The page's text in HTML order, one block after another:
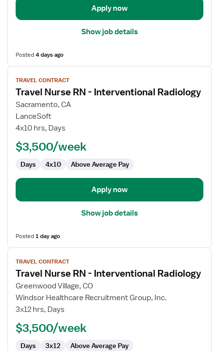
Apply now
Show job details
Posted4 days ago
View
job
details
for
Travel
Nurse
Radiology
TRAVEL CONTRACT
Travel Nurse RN - Interventional Radiology
Sacramento, CA
LanceSoft
4x10 hrs, Days
$3,500/week
Days 4x10 Above Average Pay
Apply now
Show job details
Posted1 day ago
View
job
details
for
Travel
Nurse
TRAVEL CONTRACT
Travel Nurse RN - Interventional Radiology
Greenwood Village, CO
Windsor Healthcare Recruitment Group, Inc.
3x12 hrs, Days
$3,500/week
Days 3x12 Above Average Pay